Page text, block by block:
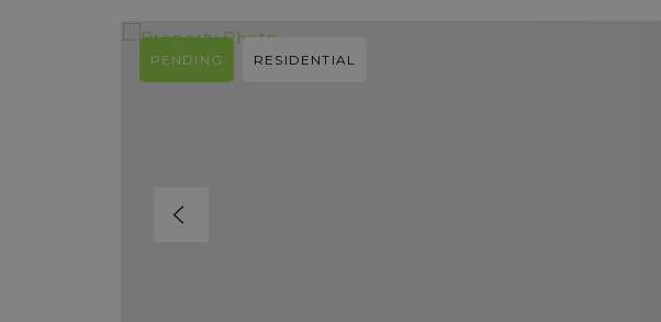
PENDING RESIDENTIAL